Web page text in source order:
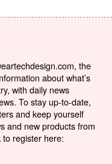
the
about what’s
with daily news
To stay up-to-date,
and keep yourself
and new products from
register here: